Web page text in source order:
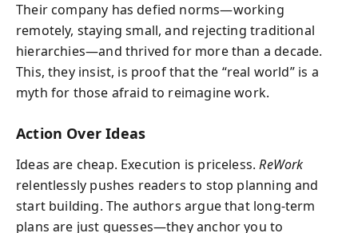
Their company has defied norms—working
remotely, staying small, and rejecting traditional
hierarchies—and thrived for more than a decade.
This, they insist, is proof that the “real world” is a
myth for those afraid to reimagine work.
Action Over Ideas
Ideas are cheap. Execution is priceless.ReWork
relentlessly pushes readers to stop planning and
start building. The authors argue that long-term
plans are just guesses—they anchor you to